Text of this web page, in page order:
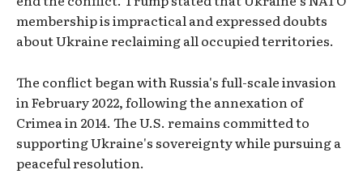
membership is impractical and expressed doubts
about Ukraine reclaiming all occupied territories.
The conflict began with Russia's full-scale invasion
in February 2022, following the annexation of
Crimea in 2014. The U.S. remains committed to
supporting Ukraine's sovereignty while pursuing a
peaceful resolution.